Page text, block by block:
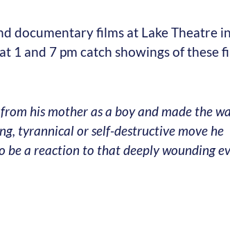
documentary films at Lake Theatre in
1 and 7 pm catch showings of these
his mother as a boy and made the
tyrannical or self-destructive move he
be a reaction to that deeply wounding